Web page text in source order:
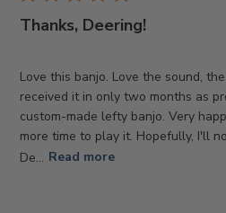
Thanks, Deering!
Love this banjo. Love the sound,
received it in only two months as
custom-made lefty banjo. Very
more time to play it. Hopefully, I'll
De... Read more